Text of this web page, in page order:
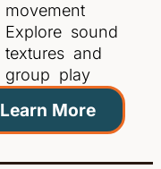
movement
Explore sound
textures and
group play
Learn More